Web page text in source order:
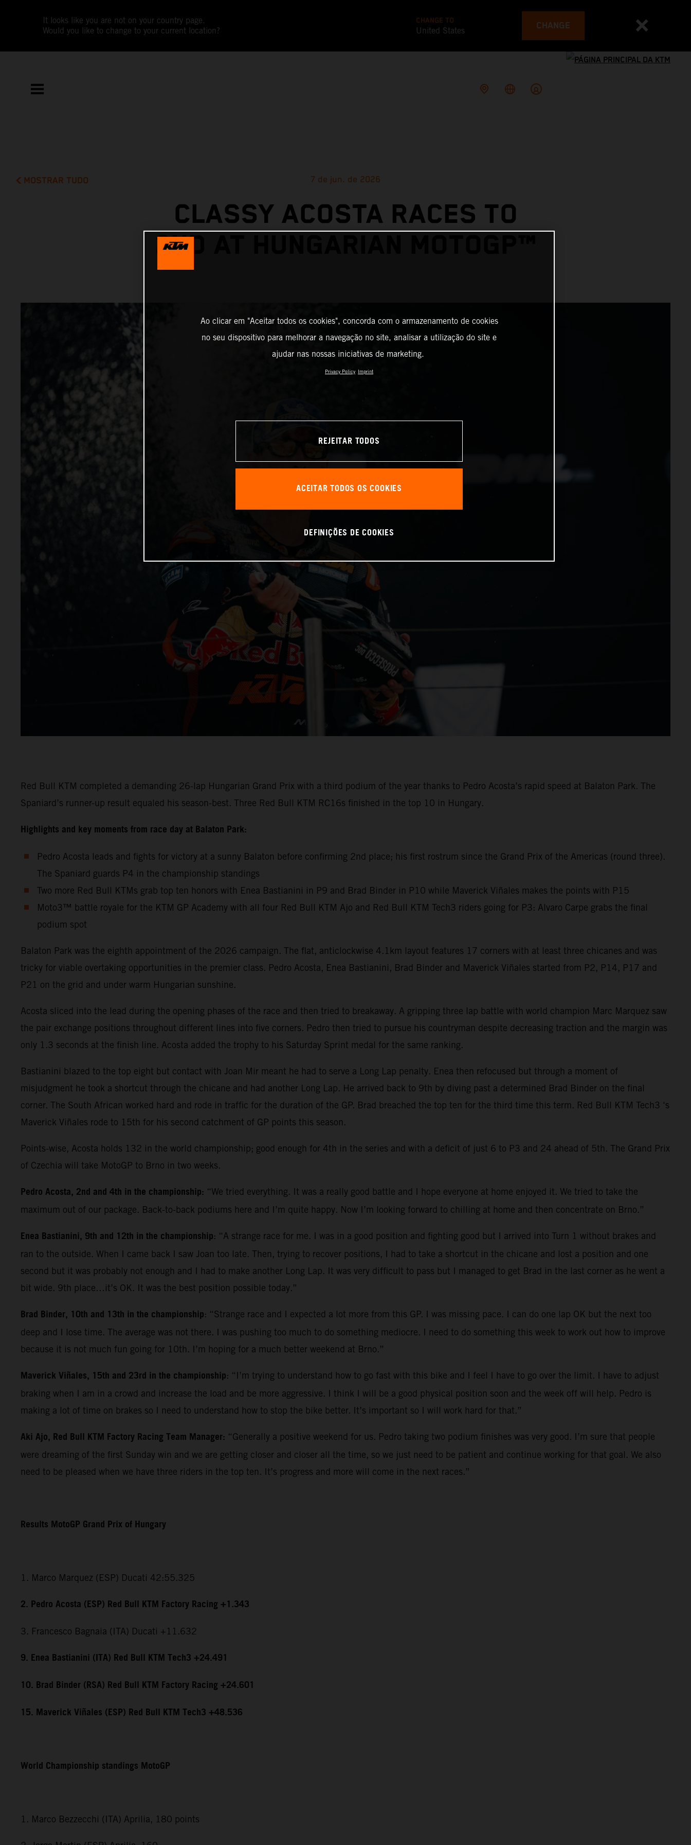
It looks like you are not on your country page.
Would you like to change to your current location?
CHANGE TO
United States CHANGE
MOSTRAR TUDO 7 de jun. de 2026
CLASSY ACOSTA RACES TO
2ND AT HUNGARIAN MOTOGP™
Red Bull KTM completed a demanding 26-lap Hungarian Grand Prix with a third podium of the year thanks to Pedro Acosta’s rapid speed at Balaton Park. The
Spaniard’s runner-up result equaled his season-best. Three Red Bull KTM RC16s finished in the top 10 in Hungary.
Highlights and key moments from race day at Balaton Park:
Pedro Acosta leads and fights for victory at a sunny Balaton before confirming 2nd place; his first rostrum since the Grand Prix of the Americas (round three).
The Spaniard guards P4 in the championship standings
Two more Red Bull KTMs grab top ten honors with Enea Bastianini in P9 and Brad Binder in P10 while Maverick Viñales makes the points with P15
Moto3™ battle royale for the KTM GP Academy with all four Red Bull KTM Ajo and Red Bull KTM Tech3 riders going for P3: Alvaro Carpe grabs the final
podium spot
Balaton Park was the eighth appointment of the 2026 campaign. The flat, anticlockwise 4.1km layout features 17 corners with at least three chicanes and was
tricky for viable overtaking opportunities in the premier class. Pedro Acosta, Enea Bastianini, Brad Binder and Maverick Viñales started from P2, P14, P17 and
P21 on the grid and under warm Hungarian sunshine.
Acosta sliced into the lead during the opening phases of the race and then tried to breakaway. A gripping three lap battle with world champion Marc Marquez saw
the pair exchange positions throughout different lines into five corners. Pedro then tried to pursue his countryman despite decreasing traction and the margin was
only 1.3 seconds at the finish line. Acosta added the trophy to his Saturday Sprint medal for the same ranking.
Bastianini blazed to the top eight but contact with Joan Mir meant he had to serve a Long Lap penalty. Enea then refocused but through a moment of
misjudgment he took a shortcut through the chicane and had another Long Lap. He arrived back to 9th by diving past a determined Brad Binder on the final
corner. The South African worked hard and rode in traffic for the duration of the GP. Brad breached the top ten for the third time this term. Red Bull KTM Tech3 ‘s
Maverick Viñales rode to 15th for his second catchment of GP points this season.
Points-wise, Acosta holds 132 in the world championship; good enough for 4th in the series and with a deficit of just 6 to P3 and 24 ahead of 5th. The Grand Prix
of Czechia will take MotoGP to Brno in two weeks.
Pedro Acosta, 2nd and 4th in the championship: “We tried everything. It was a really good battle and I hope everyone at home enjoyed it. We tried to take the
maximum out of our package. Back-to-back podiums here and I’m quite happy. Now I’m looking forward to chilling at home and then concentrate on Brno.”
Enea Bastianini, 9th and 12th in the championship: “A strange race for me. I was in a good position and fighting good but I arrived into Turn 1 without brakes and
ran to the outside. When I came back I saw Joan too late. Then, trying to recover positions, I had to take a shortcut in the chicane and lost a position and one
second but it was probably not enough and I had to make another Long Lap. It was very difficult to pass but I managed to get Brad in the last corner as he went a
bit wide. 9th place…it’s OK. It was the best position possible today.”
Brad Binder, 10th and 13th in the championship: “Strange race and I expected a lot more from this GP. I was missing pace. I can do one lap OK but the next too
deep and I lose time. The average was not there. I was pushing too much to do something mediocre. I need to do something this week to work out how to improve
because it is not much fun going for 10th. I’m hoping for a much better weekend at Brno.”
Maverick Viñales, 15th and 23rd in the championship: “I’m trying to understand how to go fast with this bike and I feel I have to go over the limit. I have to adjust
braking when I am in a crowd and increase the load and be more aggressive. I think I will be a good physical position soon and the week off will help. Pedro is
making a lot of time on brakes so I need to understand how to stop the bike better. It’s important so I will work hard for that.”
Aki Ajo, Red Bull KTM Factory Racing Team Manager: “Generally a positive weekend for us. Pedro taking two podium finishes was very good. I’m sure that people
were dreaming of the first Sunday win and we are getting closer and closer all the time, so we just need to be patient and continue working for that goal. We also
need to be pleased when we have three riders in the top ten. It’s progress and more will come in the next races.”
Results MotoGP Grand Prix of Hungary
1. Marco Marquez (ESP) Ducati 42:55.325
2. Pedro Acosta (ESP) Red Bull KTM Factory Racing +1.343
3. Francesco Bagnaia (ITA) Ducati +11.632
9. Enea Bastianini (ITA) Red Bull KTM Tech3 +24.491
10. Brad Binder (RSA) Red Bull KTM Factory Racing +24.601
15. Maverick Viñales (ESP) Red Bull KTM Tech3 +48.536
World Championship standings MotoGP
1. Marco Bezzecchi (ITA) Aprilia, 180 points
Ao clicar em "Aceitar todos os cookies", concorda com o armazenamento de cookies
no seu dispositivo para melhorar a navegação no site, analisar a utilização do site e
ajudar nas nossas iniciativas de marketing.
Privacy Policy Imprint
REJEITAR TODOS
ACEITAR TODOS OS COOKIES
DEFINIÇÕES DE COOKIES